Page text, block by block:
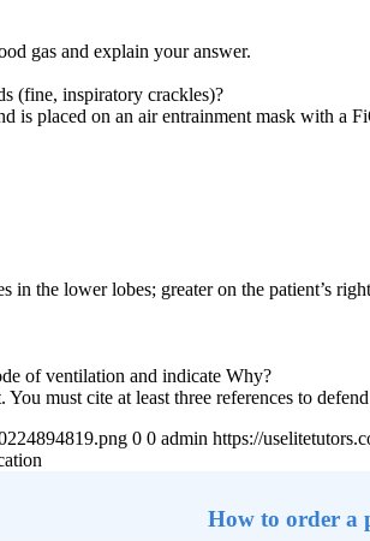
gas and explain your answer.
(fine, inspiratory crackles)?
is placed on an air entrainment mask with a
the lower lobes; greater on the patient’s
of ventilation and indicate Why?
must cite at least three references to
0 0 admin https://
How to order a